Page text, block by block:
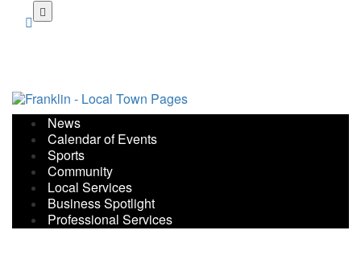
News
Calendar of Events
Sports
Community
Local Services
Business Spotlight
Professional Services